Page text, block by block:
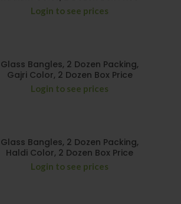
Login to see prices
Glass Bangles, 2 Dozen Packing,
Gajri Color, 2 Dozen Box Price
Login to see prices
Glass Bangles, 2 Dozen Packing,
Haldi Color, 2 Dozen Box Price
Login to see prices